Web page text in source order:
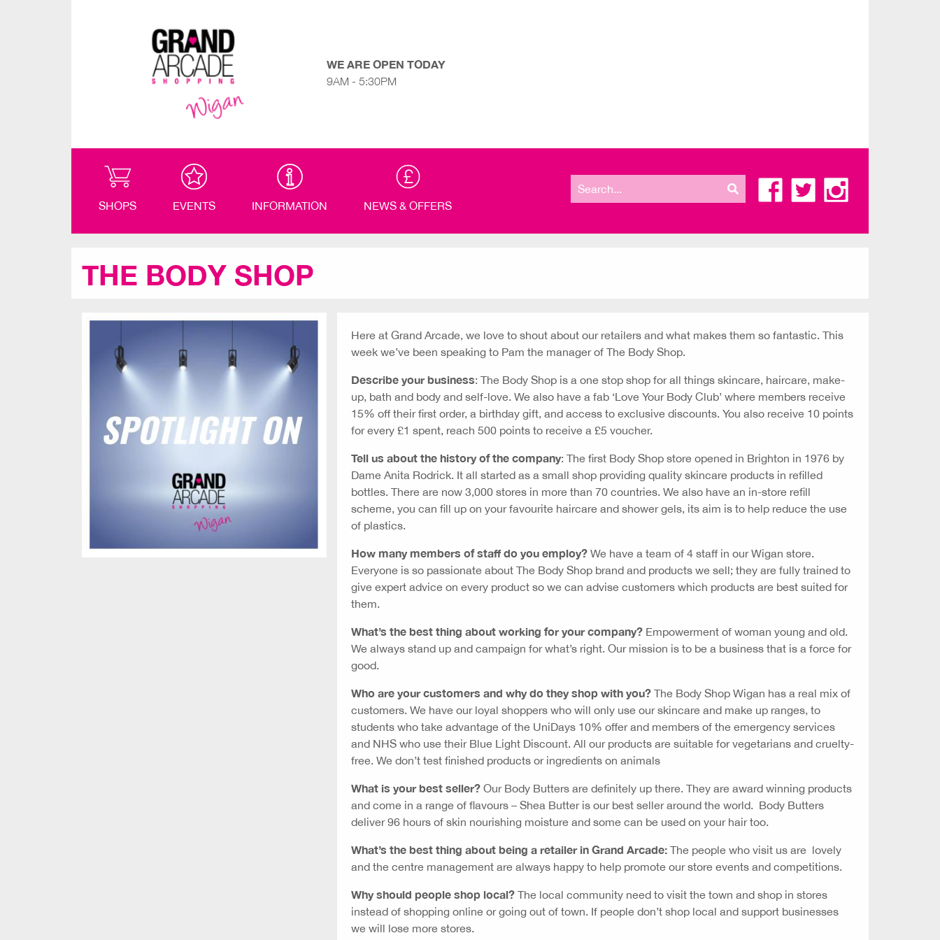
WE ARE OPEN TODAY
9AM - 5:30PM
SHOPS EVENTS INFORMATION NEWS & OFFERS
Search
THE BODY SHOP
Here at Grand Arcade, we love to shout about our retailers and what makes them so fantastic. This
week we’ve been speaking to Pam the manager of The Body Shop.
Describe your business: The Body Shop is a one stop shop for all things skincare, haircare, make-
up, bath and body and self-love. We also have a fab ‘Love Your Body Club’ where members receive
15% off their first order, a birthday gift, and access to exclusive discounts. You also receive 10 points
for every £1 spent, reach 500 points to receive a £5 voucher.
Tell us about the history of the company: The first Body Shop store opened in Brighton in 1976 by
Dame Anita Rodrick. It all started as a small shop providing quality skincare products in refilled
bottles. There are now 3,000 stores in more than 70 countries. We also have an in-store refill
scheme, you can fill up on your favourite haircare and shower gels, its aim is to help reduce the use
of plastics.
How many members of staff do you employ? We have a team of 4 staff in our Wigan store.
Everyone is so passionate about The Body Shop brand and products we sell; they are fully trained to
give expert advice on every product so we can advise customers which products are best suited for
them.
What’s the best thing about working for your company? Empowerment of woman young and old.
We always stand up and campaign for what’s right. Our mission is to be a business that is a force for
good.
Who are your customers and why do they shop with you? The Body Shop Wigan has a real mix of
customers. We have our loyal shoppers who will only use our skincare and make up ranges, to
students who take advantage of the UniDays 10% offer and members of the emergency services
and NHS who use their Blue Light Discount. All our products are suitable for vegetarians and cruelty-
free. We don’t test finished products or ingredients on animals
What is your best seller? Our Body Butters are definitely up there. They are award winning products
and come in a range of flavours – Shea Butter is our best seller around the world. Body Butters
deliver 96 hours of skin nourishing moisture and some can be used on your hair too.
What’s the best thing about being a retailer in Grand Arcade: The people who visit us are lovely
and the centre management are always happy to help promote our store events and competitions.
Why should people shop local? The local community need to visit the town and shop in stores
instead of shopping online or going out of town. If people don’t shop local and support businesses
we will lose more stores.